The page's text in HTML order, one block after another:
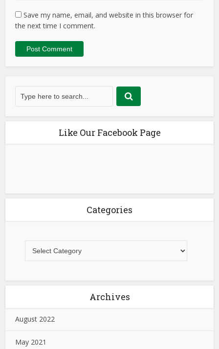
Save my name, email, and website in this browser for
the next time I comment.
Like Our Facebook Page
Categories
Archives
August 2022
May 2021